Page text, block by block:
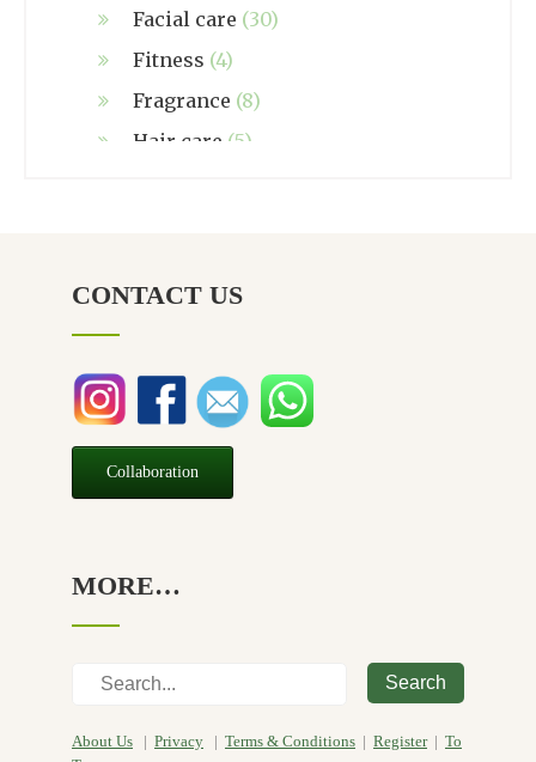
Facial care (30)
Fitness (4)
Fragrance (8)
Hair care (5)
Relief (32)
Sensitive skin (54)
Soap (10)
Special Promotion
CONTACT US
Collaboration
MORE…
Search
About Us | Privacy | Terms & Conditions | Register| To